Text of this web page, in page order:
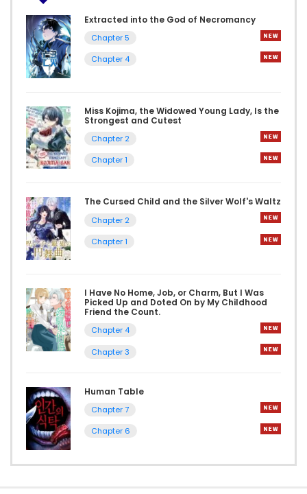
Extracted into the God of Necromancy
Chapter 5
Chapter 4
Miss Kojima, the Widowed Young Lady, Is the
Strongest and Cutest
Chapter 2
Chapter 1
The Cursed Child and the Silver Wolf's Waltz
Chapter 2
Chapter 1
I Have No Home, Job, or Charm, But I Was
Picked Up and Doted On by My Childhood
Friend the Count.
Chapter 4
Chapter 3
Human Table
Chapter 7
Chapter 6